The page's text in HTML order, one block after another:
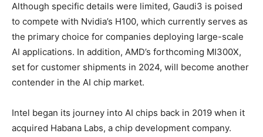
Although specific details were limited, Gaudi3 is poised
to compete with Nvidia’s H100, which currently serves as
the primary choice for companies deploying large-scale
AI applications. In addition, AMD’s forthcoming MI300X,
set for customer shipments in 2024, will become another
contender in the AI chip market.
Intel began its journey into AI chips back in 2019 when it
acquired Habana Labs, a chip development company.